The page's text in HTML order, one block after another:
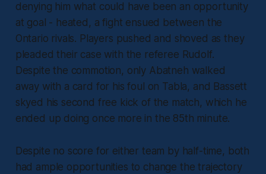
denying him what could have been an opportunity
at goal - heated, a fight ensued between the
Ontario rivals. Players pushed and shoved as they
pleaded their case with the referee Rudolf.
Despite the commotion, only Abatneh walked
away with a card for his foul on Tabla, and Bassett
skyed his second free kick of the match, which he
ended up doing once more in the 85th minute.
Despite no score for either team by half-time, both
had ample opportunities to change the trajectory